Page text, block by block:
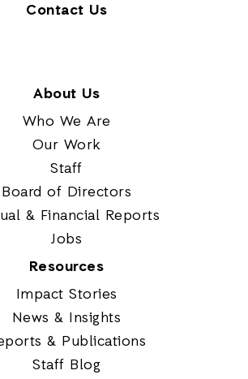
Contact Us
About Us
Who We Are
Our Work
Staff
Board of Directors
& Financial Reports
Jobs
Resources
Impact Stories
News & Insights
& Publications
Staff Blog